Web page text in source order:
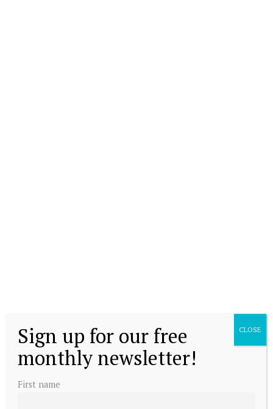
Sign up for our free
monthly newsletter!
First name
CLOSE